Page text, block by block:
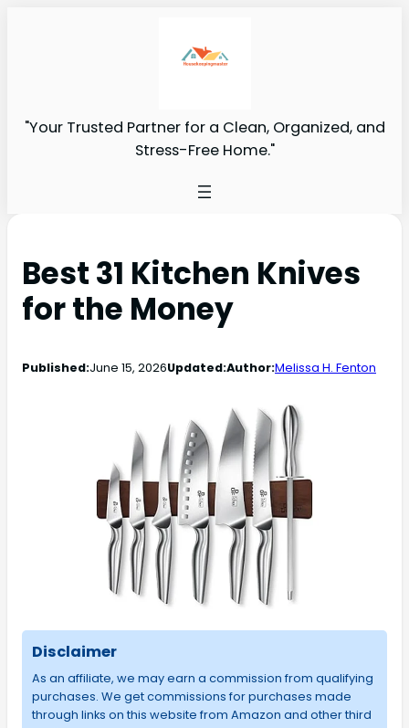
"Your Trusted Partner for a Clean, Organized, and
Stress-Free Home."
Best 31 Kitchen Knives
for the Money
Published:June 15, 2026Updated:Author:Melissa H. Fenton
Disclaimer
As an affiliate, we may earn a commission from qualifying
purchases. We get commissions for purchases made
through links on this website from Amazon and other third